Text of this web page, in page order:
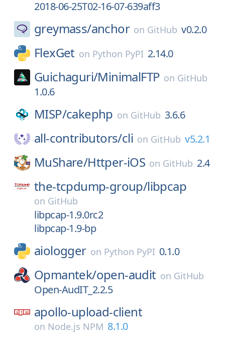
2018-06-25T02-16-07-639aff3
greymass/anchor on GitHub v0.2.0
FlexGet on Python PyPI 2.14.0
Guichaguri/MinimalFTP on GitHub
1.0.6
MISP/cakephp on GitHub 3.6.6
all-contributors/cli on GitHub v5.2.1
MuShare/Httper-iOS on GitHub 2.4
the-tcpdump-group/libpcap
on GitHub
libpcap-1.9.0rc2
libpcap-1.9-bp
aiologger on Python PyPI 0.1.0
Opmantek/open-audit on GitHub
Open-AudIT_2.2.5
apollo-upload-client
on Node.js NPM 8.1.0